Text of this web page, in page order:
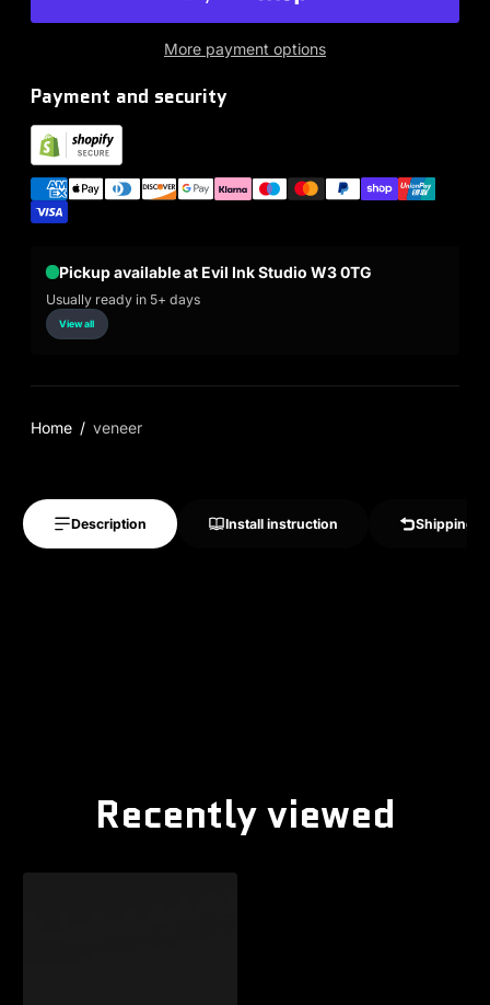
More payment options
Payment and security
Pickup available at Evil Ink Studio W3 0TG
Usually ready in 5+ days
View all
Home veneer
Description Install instruction Shipping
Recently viewed